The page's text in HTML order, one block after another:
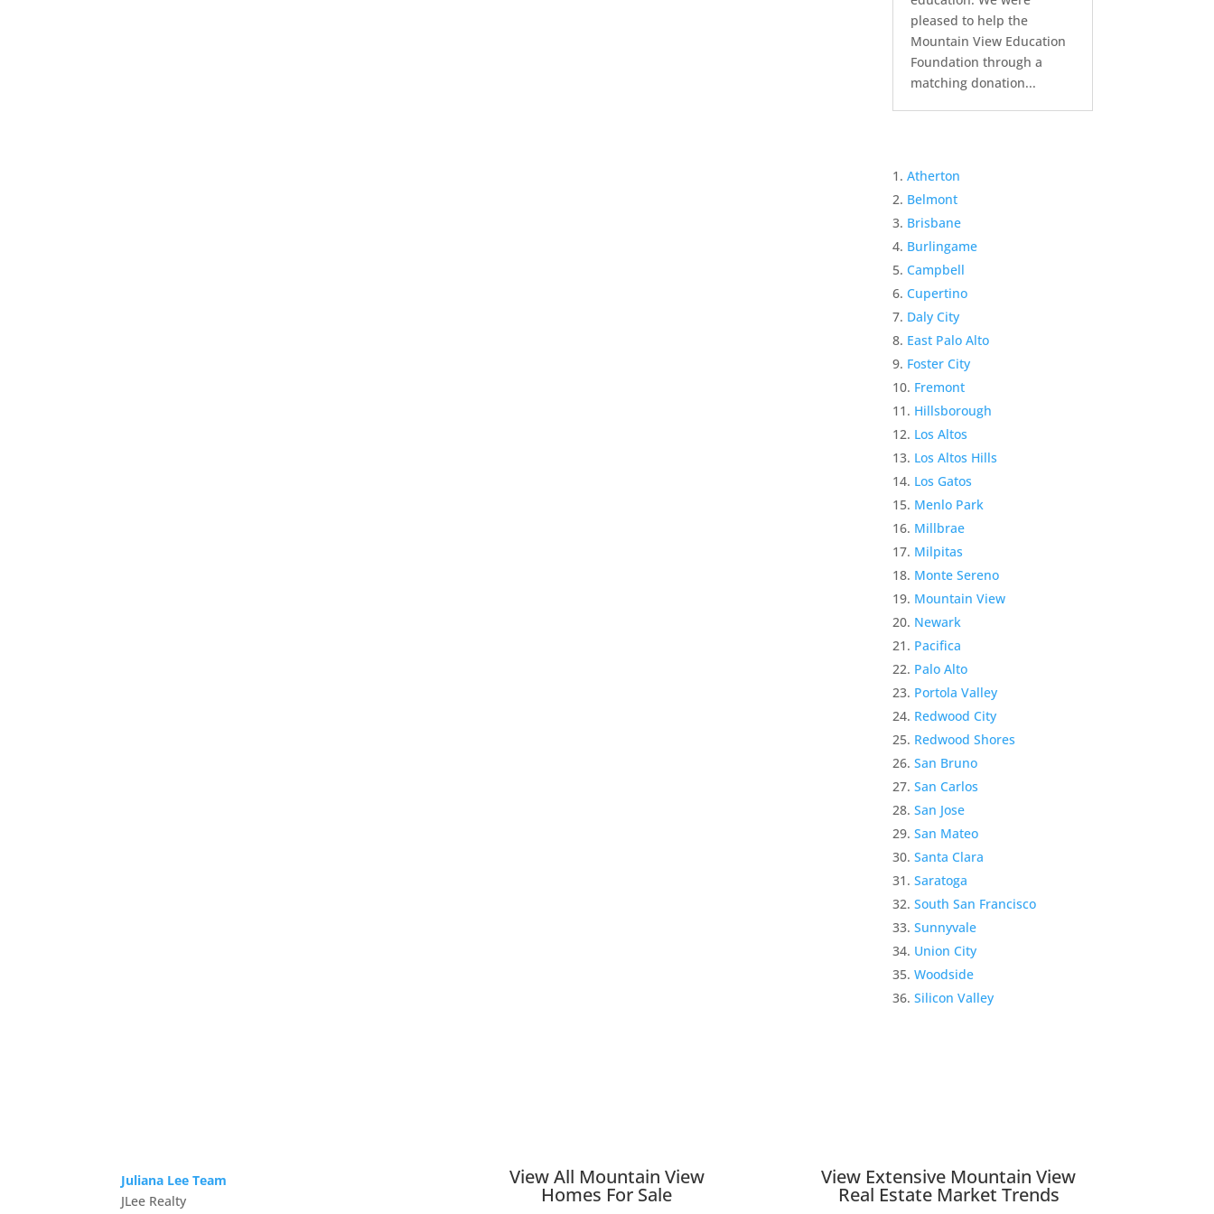
pleased to help the
Mountain View Education
Foundation through a
matching donation...
Atherton
Belmont
Brisbane
Burlingame
Campbell
Cupertino
Daly City
East Palo Alto
Foster City
Fremont
Hillsborough
Los Altos
Los Altos Hills
Los Gatos
Menlo Park
Millbrae
Milpitas
Monte Sereno
Mountain View
Newark
Pacifica
Palo Alto
Portola Valley
Redwood City
Redwood Shores
San Bruno
San Carlos
San Jose
San Mateo
Santa Clara
Saratoga
South San Francisco
Sunnyvale
Union City
Woodside
Silicon Valley
Juliana Lee Team
JLee Realty
View All Mountain View
Homes For Sale
View Extensive Mountain View
Real Estate Market Trends